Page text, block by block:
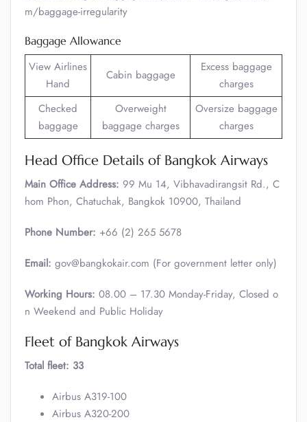
m/baggage-irregularity
Baggage Allowance
View Airlines
Hand
Cabin baggage
Excess baggage
charges
Checked
baggage
Overweight
baggage charges
Oversize baggage
charges
Head Office Details of Bangkok Airways
Main Office Address: 99 Mu 14, Vibhavadirangsit Rd., C
hom Phon, Chatuchak, Bangkok 10900, Thailand
Phone Number: +66 (2) 265 5678
Email: gov@bangkokair.com (For government letter only)
Working Hours: 08.00 – 17.30 Monday-Friday, Closed o
n Weekend and Public Holiday
Fleet of Bangkok Airways
Total fleet: 33
Airbus A319-100
Airbus A320-200